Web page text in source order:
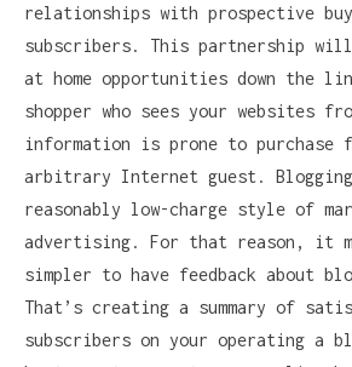
relationships with prospective
subscribers. This partnership will
at home opportunities down the
shopper who sees your websites
information is prone to purchase
arbitrary Internet guest.
reasonably low-charge style of
advertising. For that reason, it
simpler to have feedback about
That’s creating a summary of
subscribers on your operating a